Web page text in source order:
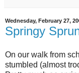
Wednesday, February 27,
Springy
On our walk from
stumbled (almost